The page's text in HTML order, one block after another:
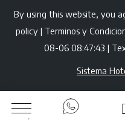
By using this website, you
policy | Terminos y
08-06 08:47:43 |
Sistema